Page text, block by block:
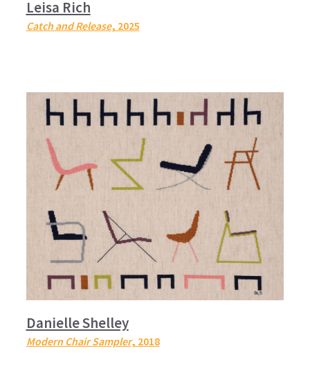
Leisa Rich
Catch and Release, 2025
Danielle Shelley
Modern Chair Sampler, 2018